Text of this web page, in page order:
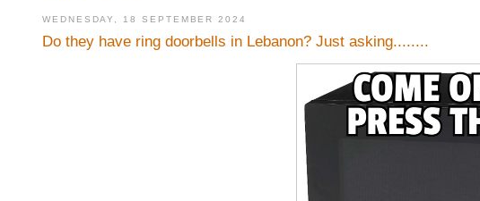
WEDNESDAY, 18 SEPTEMBER 2024
Do they have ring doorbells in Lebanon? Just asking........